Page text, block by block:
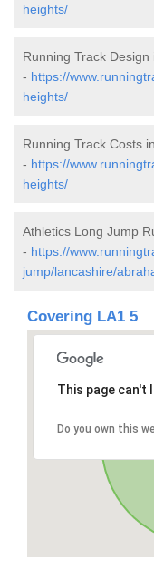
heights/
Running Track
- https://
heights/
Running Track Costs
- https://
heights/
Athletics Long Jump
- https://
jump/lancashire/
Covering LA1 5
This page can't
Do you own this